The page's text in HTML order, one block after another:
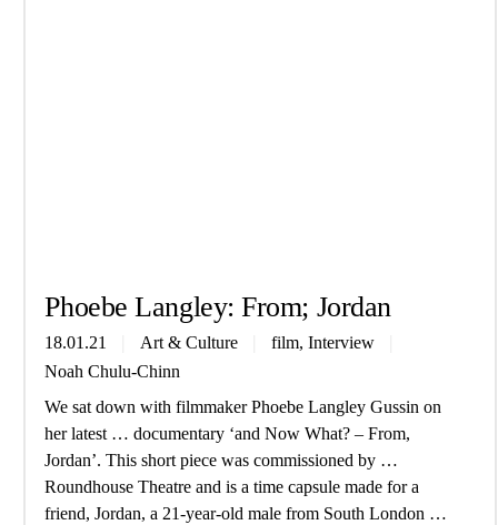
Phoebe Lang­ley: From; Jordan
18.01.21 Art & Culture film, Interview
Noah Chulu-Chinn
We sat down with filmmaker Phoebe Langley Gussin on
her latest … documentary ‘and Now What? – From,
Jordan’. This short piece was commissioned by …
Roundhouse Theatre and is a time capsule made for a
friend, Jordan, a 21-year-old male from South London at